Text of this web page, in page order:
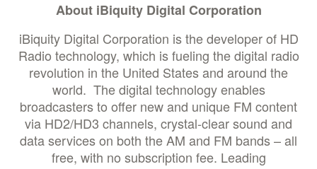
About iBiquity Digital Corporation
iBiquity Digital Corporation is the developer of HD
Radio technology, which is fueling the digital radio
revolution in the United States and around the
world. The digital technology enables
broadcasters to offer new and unique FM content
via HD2/HD3 channels, crystal-clear sound and
data services on both the AM and FM bands – all
free, with no subscription fee. Leading